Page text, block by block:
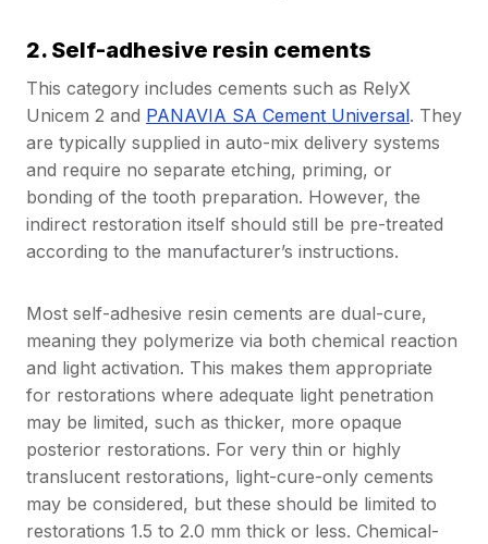
2. Self-adhesive resin cements
This category includes cements such as RelyX
Unicem 2 and PANAVIA SA Cement Universal. They
are typically supplied in auto-mix delivery systems
and require no separate etching, priming, or
bonding of the tooth preparation. However, the
indirect restoration itself should still be pre-treated
according to the manufacturer’s instructions.
Most self-adhesive resin cements are dual-cure,
meaning they polymerize via both chemical reaction
and light activation. This makes them appropriate
for restorations where adequate light penetration
may be limited, such as thicker, more opaque
posterior restorations. For very thin or highly
translucent restorations, light-cure-only cements
may be considered, but these should be limited to
restorations 1.5 to 2.0 mm thick or less. Chemical-